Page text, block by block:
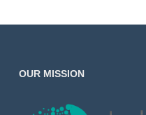
OUR MISSION